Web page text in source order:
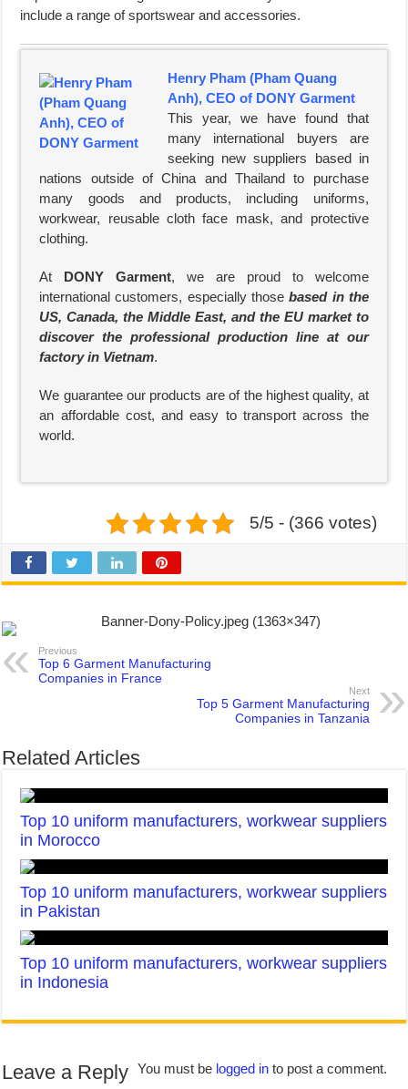
include a range of sportswear and accessories.
Henry Pham (Pham Quang
Anh), CEO of DONY Garment
This year, we have found that
many international buyers are
seeking new suppliers based in
nations outside of China and Thailand to purchase
many goods and products, including uniforms,
workwear, reusable cloth face mask, and protective
clothing.
At DONY Garment, we are proud to welcome
international customers, especially thosebased in the
US, Canada, the Middle East, and the EU market to
discover the professional production line at our
factory in Vietnam.
We guarantee our products are of the highest quality, at
an affordable cost, and easy to transport across the
world.
5/5 - (366 votes)
Previous
Top 6 Garment Manufacturing
Companies in France
Next
Top 5 Garment Manufacturing
Companies in Tanzania
Related Articles
Top 10 uniform manufacturers, workwear suppliers
in Morocco
Top 10 uniform manufacturers, workwear suppliers
in Pakistan
Top 10 uniform manufacturers, workwear suppliers
in Indonesia
Leave a Reply You must be logged in to post a comment.